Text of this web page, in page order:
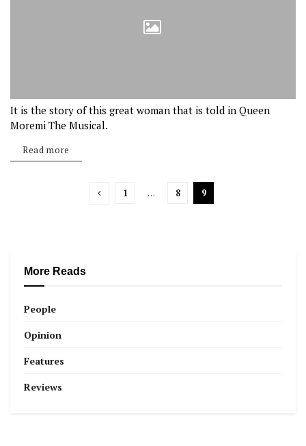
It is the story of this great woman that is told in Queen
Moremi The Musical.
Read more
1 … 8 9
More Reads
People
Opinion
Features
Reviews